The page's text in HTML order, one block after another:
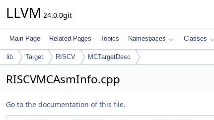
LLVM 24.0.0git
Main Page Related Pages Topics Namespaces Classes
lib Target RISCV MCTargetDesc
RISCVMCAsmInfo.cpp
Go to the documentation of this file.